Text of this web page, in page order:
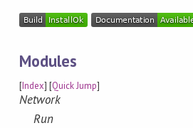
Modules
[Index] [Quick Jump]
Network
Run